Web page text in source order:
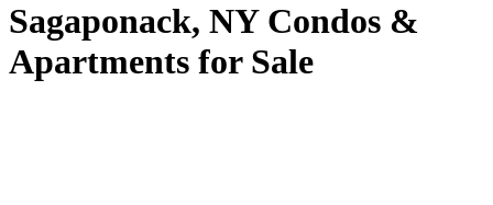
Sagaponack, NY Condos &
Apartments for Sale